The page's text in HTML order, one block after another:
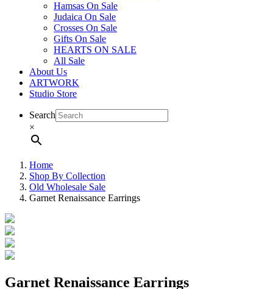
Hamsas On Sale
Judaica On Sale
Crosses On Sale
Gifts On Sale
HEARTS ON SALE
All Sale
About Us
ARTWORK
Studio Store
Search
×
Home
Shop By Collection
Old Wholesale Sale
Garnet Renaissance Earrings
Garnet Renaissance Earrings